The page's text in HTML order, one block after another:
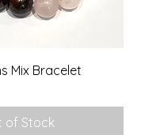
Mix Bracelet
of Stock